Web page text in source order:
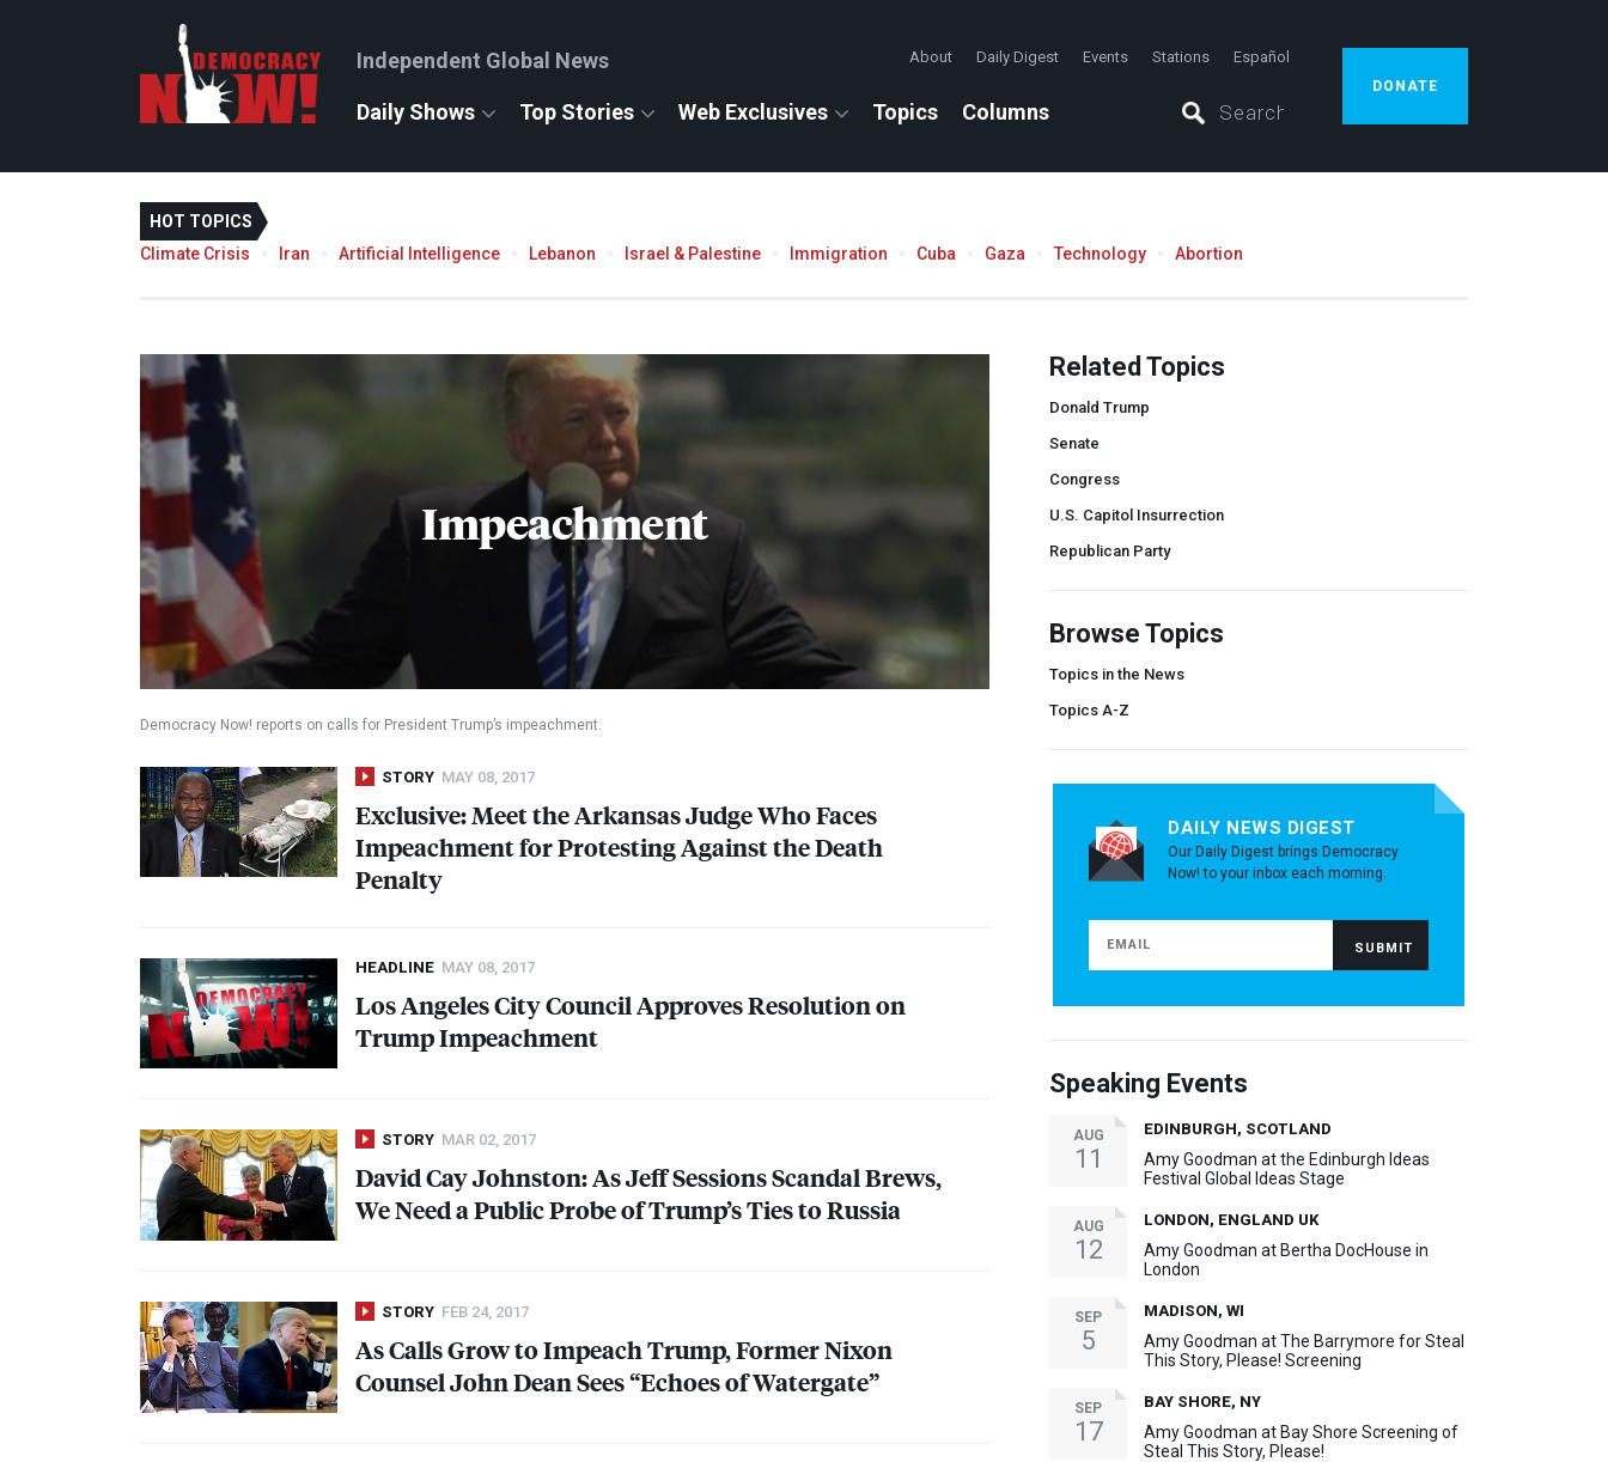
Independent Global News About Daily Digest Events Stations Español
Daily Shows Top Stories Web Exclusives Topics Columns
DONATE
HOT TOPICS
Climate Crisis
Iran Artificial Intelligence Lebanon Israel & Palestine Immigration Cuba Gaza Technology Abortion
Impeachment
Democracy Now! reports on calls for President Trump’s impeachment.
STORY MAY 08, 2017
Exclusive: Meet the Arkansas Judge Who Faces
Impeachment for Protesting Against the Death
Penalty
HEADLINE MAY 08, 2017
Los Angeles City Council Approves Resolution on
Trump Impeachment
STORY MAR 02, 2017
David Cay Johnston: As Jeff Sessions Scandal Brews,
We Need a Public Probe of Trump’s Ties to Russia
STORY FEB 24, 2017
As Calls Grow to Impeach Trump, Former Nixon
Counsel John Dean Sees “Echoes of Watergate”
Related Topics
Donald Trump
Senate
Congress
U.S. Capitol Insurrection
Republican Party
Browse Topics
Topics in the News
Topics A-Z
DAILY NEWS DIGEST
Our Daily Digest brings Democracy
Now! to your inbox each morning.
Speaking Events
AUG
11
EDINBURGH, SCOTLAND
Amy Goodman at the Edinburgh Ideas
Festival Global Ideas Stage
AUG
12
LONDON, ENGLAND UK
Amy Goodman at Bertha DocHouse in
London
SEP
5
MADISON, WI
Amy Goodman at The Barrymore for Steal
This Story, Please! Screening
SEP
17
BAY SHORE, NY
Amy Goodman at Bay Shore Screening of
Steal This Story, Please!